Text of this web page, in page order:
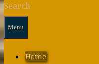
Search
Menu
Home